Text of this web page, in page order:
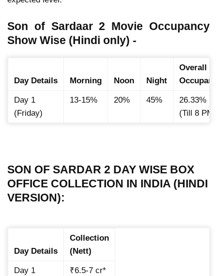
Son of Sardaar 2 Movie Occupancy
Show Wise (Hindi only) -
Day Details Morning Noon Night
Overall
Day 1
(Friday)
13-15% 20% 45%
26.33%
(Till 8 PM
SON OF SARDAR 2 DAY WISE BOX
OFFICE COLLECTION IN INDIA (HINDI
VERSION):
Day Details
Collection
(Nett)
Day 1
₹6.5-7 cr*